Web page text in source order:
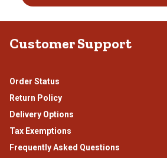
Customer Support
Order Status
Return Policy
Delivery Options
Tax Exemptions
Frequently Asked Questions